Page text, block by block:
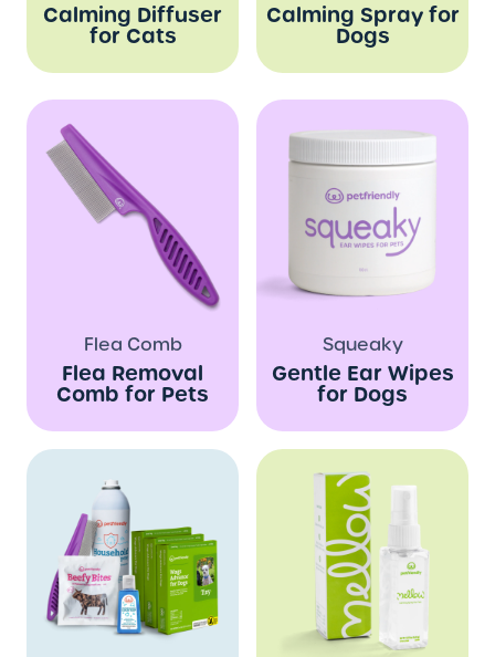
Calming Diffuser
for Cats
Calming Spray for
Dogs
Flea Comb
Flea Removal
Comb for Pets
Squeaky
Gentle Ear Wipes
for Dogs